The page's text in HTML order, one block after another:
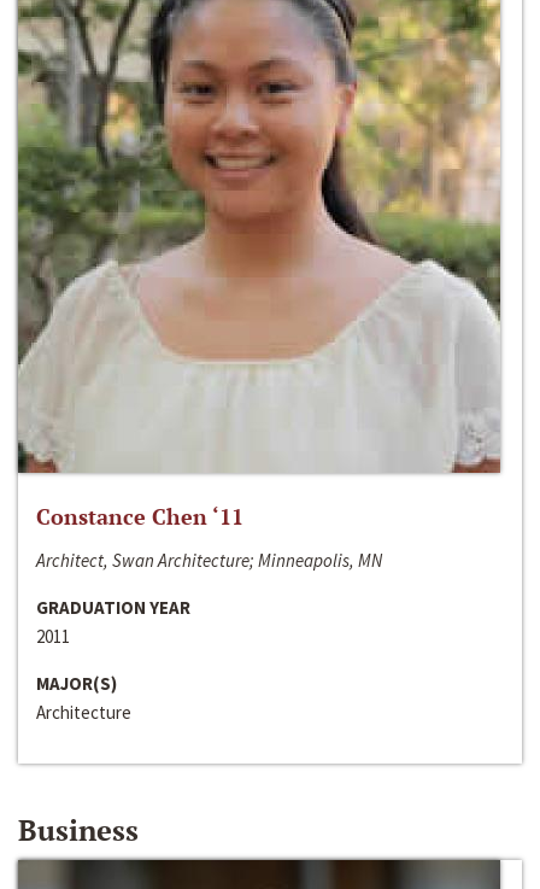
Constance Chen ‘11
Architect, Swan Architecture; Minneapolis, MN
GRADUATION YEAR
2011
MAJOR(S)
Architecture
Business